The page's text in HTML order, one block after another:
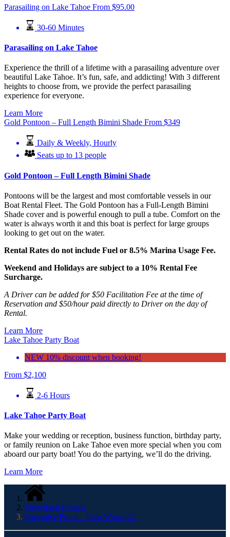
Parasailing on Lake Tahoe From $95.00
30-60 Minutes
Parasailing on Lake Tahoe
Experience the thrill of a lifetime with a parasailing adventure over
beautiful Lake Tahoe. It’s fun, safe, and addicting! With 3 different
heights to choose from, we provide the perfect parasailing
experience for everyone.
Learn More
Gold Pontoon – Full Length Bimini Shade From $349
Daily & Weekly, Hourly
Seats up to 13 people
Gold Pontoon – Full Length Bimini Shade
Pontoons will be the largest and most comfortable vessels in our
Boat Rental Fleet. The Gold Pontoon has a Full-Length Bimini
Shade cover and is powerful enough to pull a tube. Comfort on the
water is always worth it and this boat is perfect for large groups
looking to get out on the water.
Rental Rates do not include Fuel or 8.5% Marina Usage Fee.
Weekend and Holidays are subject to a 10% Rental Fee
Surcharge.
A Driver can be added for $50 Facilitation Fee at the time of
Reservation and $50/hour paid directly to Driver on the day of
Rental.
Learn More
Lake Tahoe Party Boat
NEW 10% discount when booking!
From $2,100
2-6 Hours
Lake Tahoe Party Boat
Make your wedding or reception, business function, birthday party,
or family reunion on Lake Tahoe even more special when you com
aboard our party boat! You do the partying, we’ll do the driving.
Learn More
Powerboat Rentals
Executive Prime – Four Winns 24′